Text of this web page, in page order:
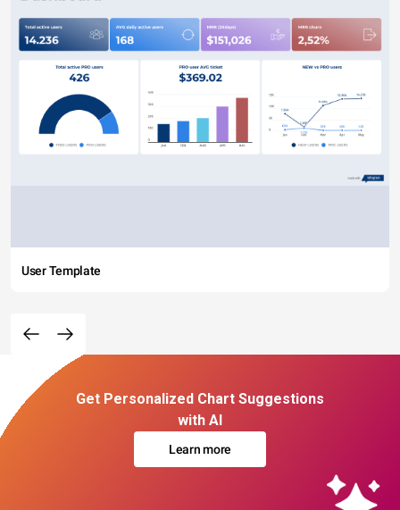
User Template
Get Personalized Chart Suggestions
with AI
Learn more